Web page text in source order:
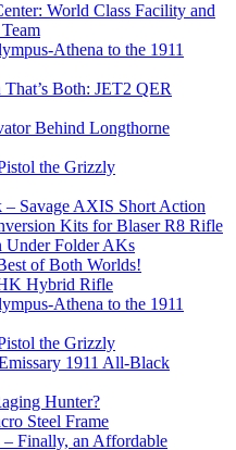
World Class Facility and
Athena to the 1911
Both: JET2 QER
Behind Longthorne
the Grizzly
– Savage AXIS Short Action
Kits for Blaser R8 Rifle
Under Folder AKs
of Both Worlds!
Hybrid Rifle
Athena to the 1911
the Grizzly
1911 All-Black
Hunter?
Steel Frame
Finally, an Affordable